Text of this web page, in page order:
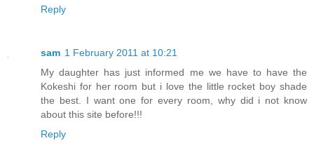
Reply
sam 1 February 2011 at 10:21
My daughter has just informed me we have to have the
Kokeshi for her room but i love the little rocket boy shade
the best. I want one for every room, why did i not know
about this site before!!!
Reply